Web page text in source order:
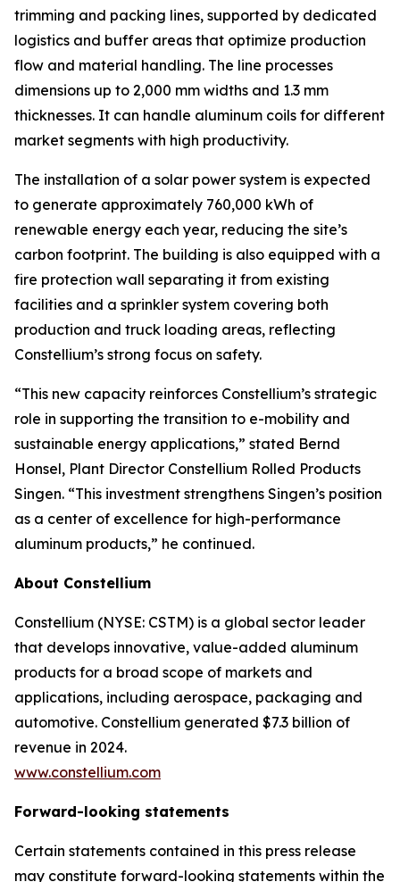
trimming and packing lines, supported by dedicated
logistics and buffer areas that optimize production
flow and material handling. The line processes
dimensions up to 2,000 mm widths and 1.3 mm
thicknesses. It can handle aluminum coils for different
market segments with high productivity.
The installation of a solar power system is expected
to generate approximately 760,000 kWh of
renewable energy each year, reducing the site’s
carbon footprint. The building is also equipped with a
fire protection wall separating it from existing
facilities and a sprinkler system covering both
production and truck loading areas, reflecting
Constellium’s strong focus on safety.
“This new capacity reinforces Constellium’s strategic
role in supporting the transition to e-mobility and
sustainable energy applications,” stated Bernd
Honsel, Plant Director Constellium Rolled Products
Singen. “This investment strengthens Singen’s position
as a center of excellence for high-performance
aluminum products,” he continued.
About Constellium
Constellium (NYSE: CSTM) is a global sector leader
that develops innovative, value-added aluminum
products for a broad scope of markets and
applications, including aerospace, packaging and
automotive. Constellium generated $7.3 billion of
revenue in 2024.
www.constellium.com
Forward-looking statements
Certain statements contained in this press release
may constitute forward-looking statements within the